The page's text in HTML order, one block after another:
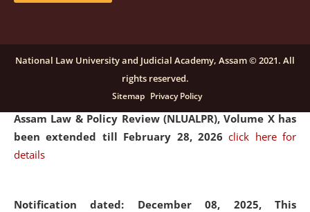
Notification dated: December 16, 2025, Last date for
submission of Papers for National Law University
Assam Law & Policy Review (NLUALPR), Volume X has
been extended till February 28, 2026click here for
details
Notification dated: December 08, 2025, This
National Law University and Judicial Academy, Assam © 2021. All
rights reserved.
Sitemap Privacy Policy